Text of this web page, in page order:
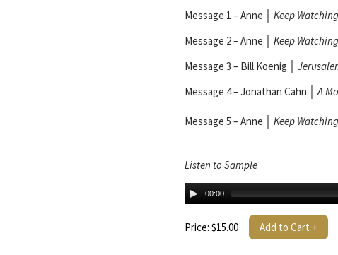
Message 1 – Anne
Keep
Message 2 – Anne
Keep
Message 3 – Bill Koenig
Message 4 – Jonathan Cahn
│A
Message 5 – Anne Keep
Listen to Sample
00:00
Price: $15.00 Add to Cart +